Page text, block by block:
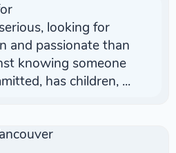
looking for
and passionate than
knowing someone
has children, ...